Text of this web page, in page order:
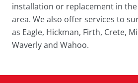
installation or replacement in
area. We also offer services to
as Eagle, Hickman, Firth, Crete,
Waverly and Wahoo.